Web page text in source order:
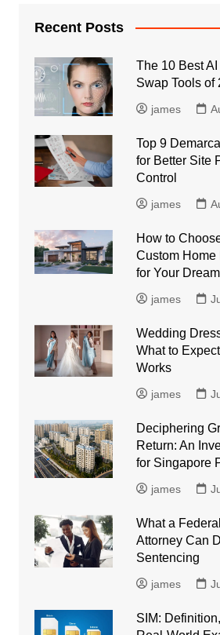
Recent Posts
The 10 Best
Swap Tools of
james
Top 9
for Better Site
Control
james
How to
Custom
for Your
james
Wedding
What to
Works
james
Deciphering
Return: An
for Singapore
james
What a
Attorney Can
Sentencing
james
SIM: